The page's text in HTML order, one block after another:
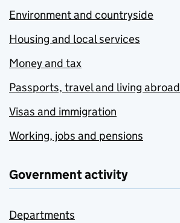
Environment and countryside
Housing and local services
Money and tax
Passports, travel and living abroad
Visas and immigration
Working, jobs and pensions
Government activity
Departments